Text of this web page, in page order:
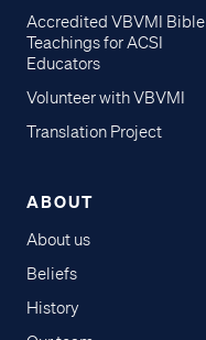
Accredited VBVMI Bible
Teachings for ACSI
Educators
Volunteer with VBVMI
Translation Project
ABOUT
About us
Beliefs
History